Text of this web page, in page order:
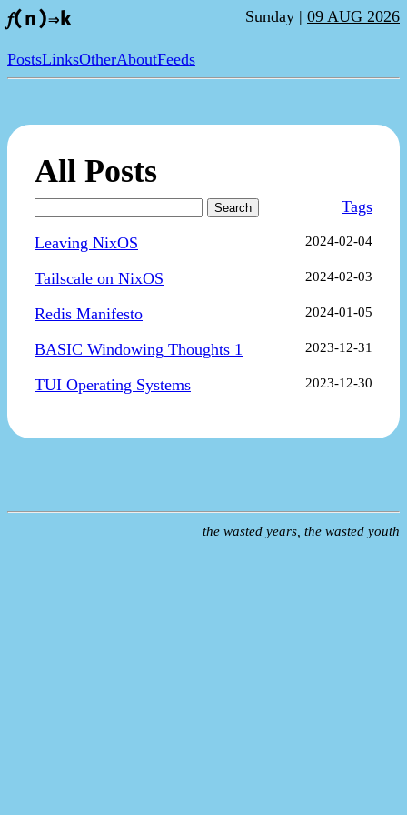
𝑓(n)⇒k Sunday | 09 AUG 2026
PostsLinksOtherAboutFeeds
All Posts
Search
Tags
Leaving NixOS
2024-02-04
Tailscale on NixOS 2024-02-03
Redis Manifesto 2024-01-05
BASIC Windowing Thoughts 1 2023-12-31
TUI Operating Systems 2023-12-30
the wasted years, the wasted youth